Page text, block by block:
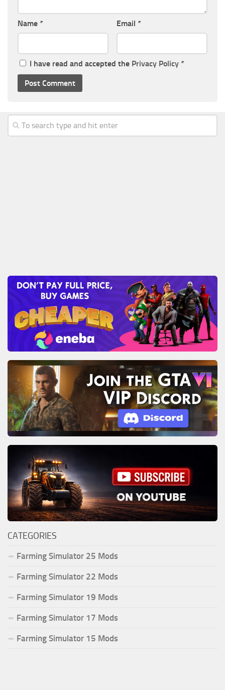
Name * Email *
I have read and accepted the Privacy Policy *
CATEGORIES
Farming Simulator 25 Mods
Farming Simulator 22 Mods
Farming Simulator 19 Mods
Farming Simulator 17 Mods
Farming Simulator 15 Mods